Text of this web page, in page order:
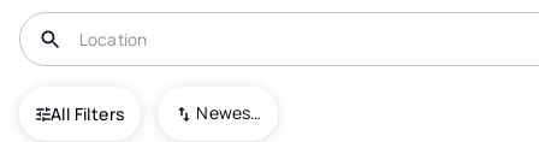
All Filters Newest To Oldest